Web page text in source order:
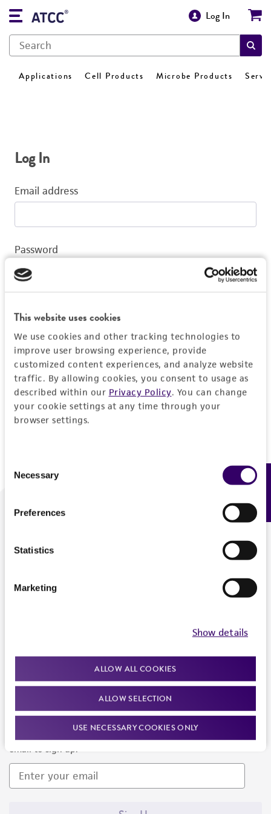
This website uses cookies
We use cookies and other tracking technologies to
improve user browsing experience, provide
customized content experiences, and analyze website
traffic. By allowing cookies, you consent to usage as
described within our Privacy Policy. You can change
your cookie settings at any time through your
browser settings.
Selection
Necessary
Preferences
Statistics
Marketing
Show details
ALLOW ALL COOKIES
ALLOW SELECTION
USE NECESSARY COOKIES ONLY
Log In
Applications Cell Products Microbe Products
Log In
Email address
Password
Log In
Don't have a profile?Create one now.
We are ready to help
Newsletter Signup
Keep up to date with our events, news, and more. Enter your
email to sign up.
Feedback